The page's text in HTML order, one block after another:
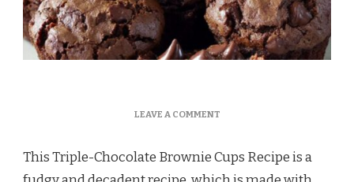
LEAVE A COMMENTON
BROWNIE
CUPS
This Triple-Chocolate Brownie Cups Recipe is a